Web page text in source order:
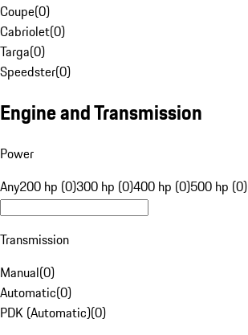
Coupe(0)
Cabriolet(0)
Targa(0)
Speedster(0)
Engine and Transmission
Power
Any200 hp (0)300 hp (0)400 hp (0)500 hp (0)
Transmission
Manual(0)
Automatic(0)
PDK (Automatic)(0)